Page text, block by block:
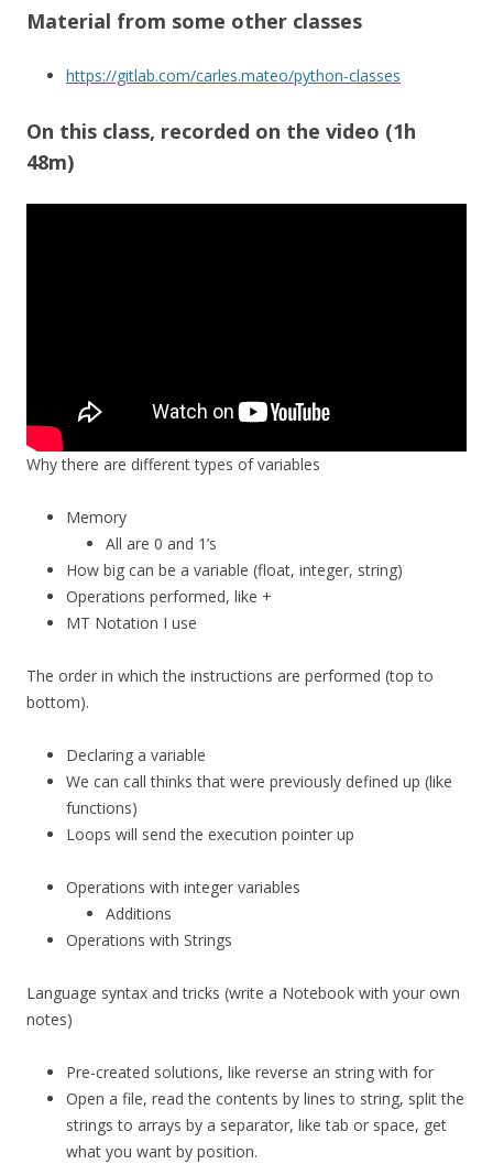
Material from some other classes
https://gitlab.com/carles.mateo/python-classes
On this class, recorded on the video (1h
48m)
Why there are different types of variables
Memory
All are 0 and 1’s
How big can be a variable (float, integer, string)
Operations performed, like +
MT Notation I use
The order in which the instructions are performed (top to
bottom).
Declaring a variable
We can call thinks that were previously defined up (like
functions)
Loops will send the execution pointer up
Operations with integer variables
Additions
Operations with Strings
Language syntax and tricks (write a Notebook with your own
notes)
Pre-created solutions, like reverse an string with for
Open a file, read the contents by lines to string, split the
strings to arrays by a separator, like tab or space, get
what you want by position.